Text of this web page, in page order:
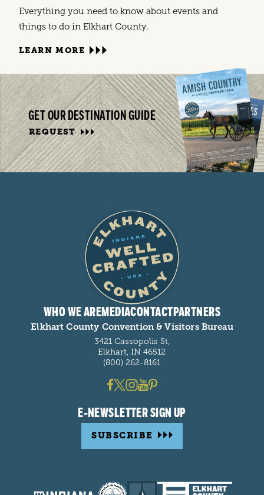
Everything you need to know about events and
things to do in Elkhart County.
LEARN MORE
GET OUR DESTINATION GUIDE
REQUEST
WHO WE AREMEDIACONTACTPARTNERS
Elkhart County Convention & Visitors Bureau
3421 Cassopolis St,
Elkhart, IN 46512
(800) 262-8161
E-NEWSLETTER SIGN UP
SUBSCRIBE